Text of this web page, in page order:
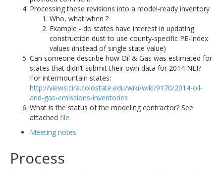
Processing these revisions into a model-ready inventory
Who, what when ?
Example - do states have interest in updating
construction dust to use county-specific PE-Index
values (instead of single state value)
Can someone describe how Oil & Gas was estimated for
states that didn’t submit their own data for 2014 NEI?
For intermountain states:
http://views.cira.colostate.edu/wiki/wiki/9170/2014-oil-
and-gas-emissions-inventories
What is the status of the modeling contractor? See
attached file.
Meeting notes
Process